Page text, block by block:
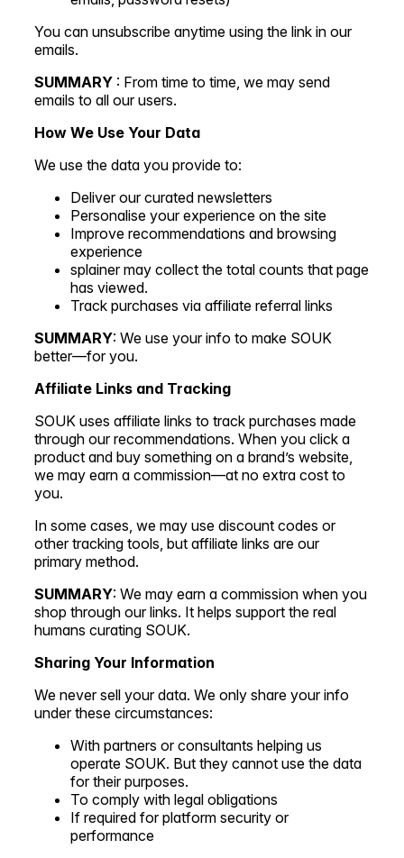
You can unsubscribe anytime using the link in our
emails.
SUMMARY : From time to time, we may send
emails to all our users.
How We Use Your Data
We use the data you provide to:
Deliver our curated newsletters
Personalise your experience on the site
Improve recommendations and browsing
experience
splainer may collect the total counts that page
has viewed.
Track purchases via affiliate referral links
SUMMARY: We use your info to make SOUK
better—for you.
Affiliate Links and Tracking
SOUK uses affiliate links to track purchases made
through our recommendations. When you click a
product and buy something on a brand’s website,
we may earn a commission—at no extra cost to
you.
In some cases, we may use discount codes or
other tracking tools, but affiliate links are our
primary method.
SUMMARY: We may earn a commission when you
shop through our links. It helps support the real
humans curating SOUK.
Sharing Your Information
We never sell your data. We only share your info
under these circumstances:
With partners or consultants helping us
operate SOUK. But they cannot use the data
for their purposes.
To comply with legal obligations
If required for platform security or
performance